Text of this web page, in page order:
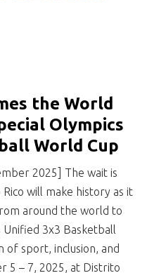
the World
Olympics
World Cup
2025] The wait is
will make history as it
around the world to
3x3 Basketball
of sport, inclusion, and
5 – 7, 2025, at Distrito